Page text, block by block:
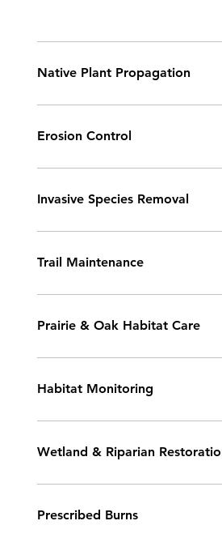
Native Plant Propagation
Erosion Control
Invasive Species Removal
Trail Maintenance
Prairie & Oak Habitat Care
Habitat Monitoring
Wetland & Riparian
Prescribed Burns